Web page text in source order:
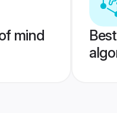
mind